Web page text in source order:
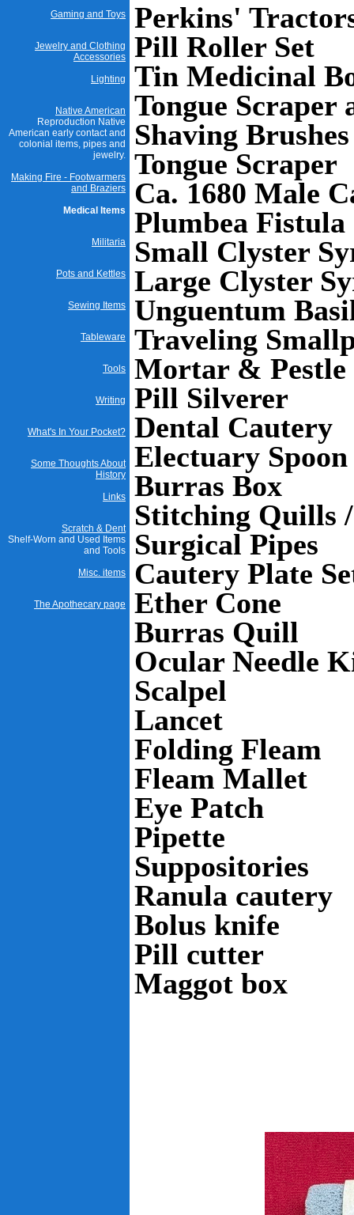
Gaming and Toys
Jewelry and Clothing
Accessories
Lighting
Native American
Reproduction Native
American early contact and
colonial items, pipes and
jewelry.
Making Fire - Footwarmers
and Braziers
Medical Items
Militaria
Pots and Kettles
Sewing Items
Tableware
Tools
Writing
What's In Your Pocket?
Some Thoughts About
History
Links
Scratch & Dent
Shelf-Worn and Used Items
and Tools
Misc. items
The Apothecary page
Perkins'
Pill Roller Set
Tin Medicinal
Tongue Scraper
Shaving Brushes
Tongue Scraper
Ca. 1680 Male
Plumbea Fistula
Small Clyster
Large Clyster
Unguentum
Traveling
Mortar & Pestle
Pill Silverer
Dental Cautery
Electuary Spoon
Burras Box
Stitching Quills
Surgical Pipes
Cautery Plate
Ether Cone
Burras Quill
Ocular Needle
Scalpel
Lancet
Folding Fleam
Fleam Mallet
Eye Patch
Pipette
Suppositories
Ranula cautery
Bolus knife
Pill cutter
Maggot box